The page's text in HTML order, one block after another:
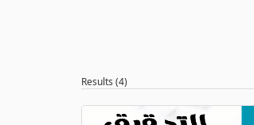
Results (4)